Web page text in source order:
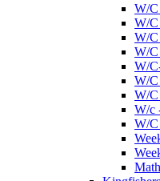
W/C
W/C
W/C
W/C
W/
W/C
W/C
W/c
W/C